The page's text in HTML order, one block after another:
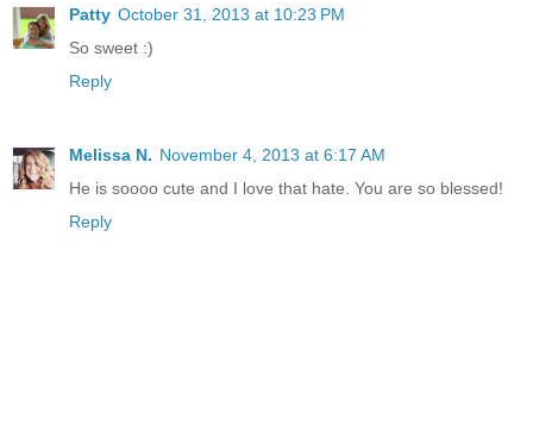
Patty October 31, 2013 at 10:23 PM
So sweet :)
Reply
Melissa N. November 4, 2013 at 6:17 AM
He is soooo cute and I love that hate. You are so blessed!
Reply